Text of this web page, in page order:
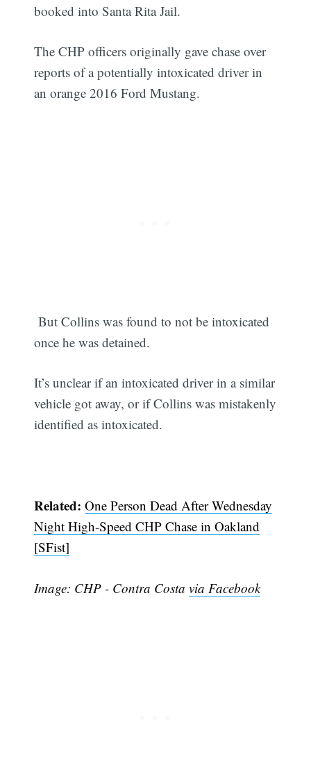
booked into Santa Rita Jail.
The CHP officers originally gave chase over
reports of a potentially intoxicated driver in
an orange 2016 Ford Mustang.
But Collins was found to not be intoxicated
once he was detained.
It’s unclear if an intoxicated driver in a similar
vehicle got away, or if Collins was mistakenly
identified as intoxicated.
Related:One Person Dead After Wednesday
Night High-Speed CHP Chase in Oakland
[SFist]
Image: CHP - Contra Costavia Facebook